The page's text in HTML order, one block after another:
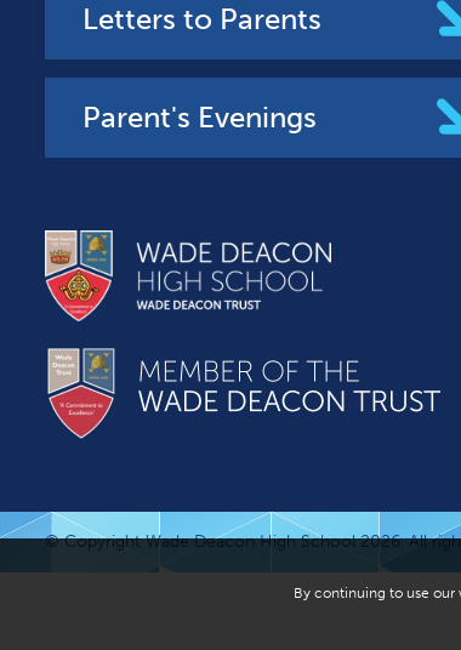
Letters to Parents
Parent's Evenings
© Copyright Wade Deacon High School 2026. All
By continuing to use our